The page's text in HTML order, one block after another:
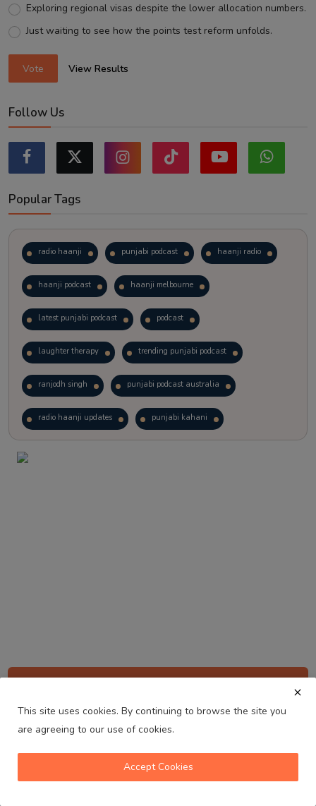
Exploring regional visas despite the lower allocation numbers.
Just waiting to see how the points test reform unfolds.
Vote View Results
Follow Us
Popular Tags
radio haanji punjabi podcast haanji radio
haanji podcast haanji melbourne
latest punjabi podcast podcast
laughter therapy trending punjabi podcast
ranjodh singh punjabi podcast australia
radio haanji updates punjabi kahani
Get notified about updates and be the first to
get early access to new episodes, events &
This site uses cookies. By continuing to browse the site you
are agreeing to our use of cookies.
Accept Cookies
Australia's No. 1 Indian Radio Station
skip_previous play_arrow skip_next playlist_play volume_up